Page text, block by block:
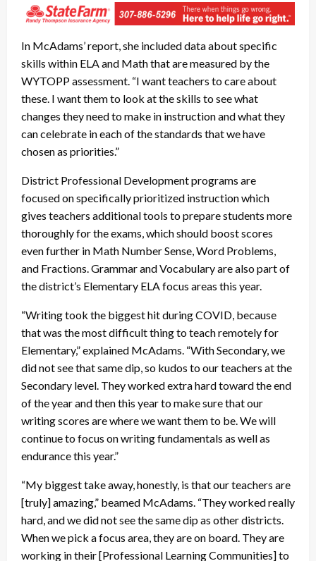
In McAdams’ report, she included data about specific
skills within ELA and Math that are measured by the
WYTOPP assessment. “I want teachers to care about
these. I want them to look at the skills to see what
changes they need to make in instruction and what they
can celebrate in each of the standards that we have
chosen as priorities.”
District Professional Development programs are
focused on specifically prioritized instruction which
gives teachers additional tools to prepare students more
thoroughly for the exams, which should boost scores
even further in Math Number Sense, Word Problems,
and Fractions. Grammar and Vocabulary are also part of
the district’s Elementary ELA focus areas this year.
“Writing took the biggest hit during COVID, because
that was the most difficult thing to teach remotely for
Elementary,” explained McAdams. “With Secondary, we
did not see that same dip, so kudos to our teachers at the
Secondary level. They worked extra hard toward the end
of the year and then this year to make sure that our
writing scores are where we want them to be. We will
continue to focus on writing fundamentals as well as
endurance this year.”
“My biggest take away, honestly, is that our teachers are
[truly] amazing,” beamed McAdams. “They worked really
hard, and we did not see the same dip as other districts.
When we pick a focus area, they are on board. They are
working in their [Professional Learning Communities] to